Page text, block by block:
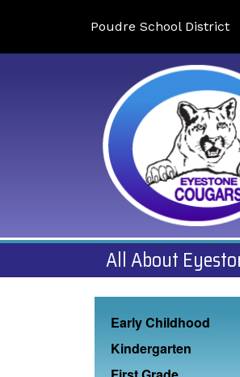
Poudre School District
All About
Main
Early Childhood
Kindergarten